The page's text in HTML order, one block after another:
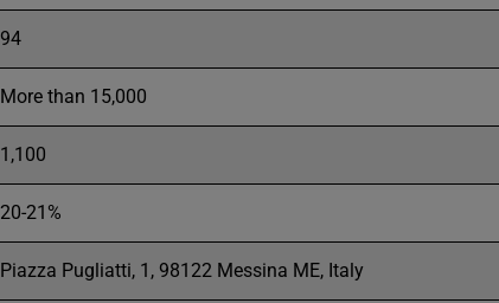
94
More than 15,000
1,100
20-21%
Piazza Pugliatti, 1, 98122 Messina ME, Italy